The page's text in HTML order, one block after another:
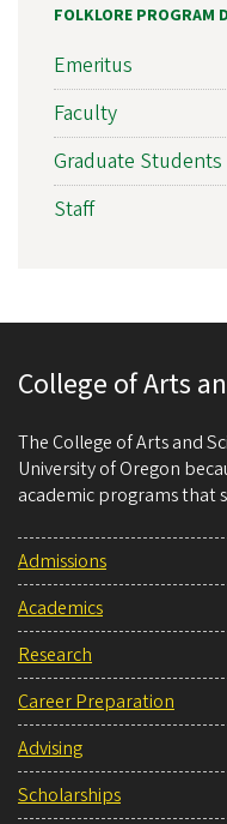
FOLKLORE PROGRAM
Emeritus
Faculty
Graduate Students
Staff
College of Arts
The College of Arts and
University of Oregon
academic programs that
Admissions
Academics
Research
Career Preparation
Advising
Scholarships